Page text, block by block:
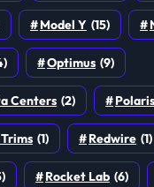
Model Y (15)
Optimus (9)
Centers (2) Polaris
(1) Redwire (1)
Rocket Lab (6)